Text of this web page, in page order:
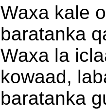
Waxa kale
baratanka
Waxa la
kowaad,
baratanka